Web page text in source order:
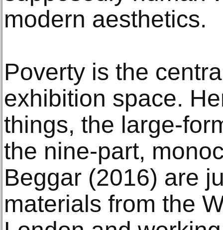
modern aesthetics.
Poverty is the
exhibition space.
things, the large-
the nine-part,
Beggar (2016) are
materials from the